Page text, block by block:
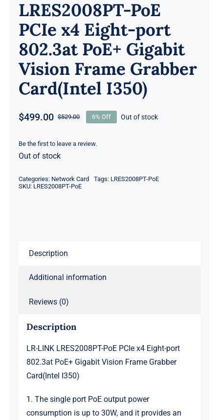
LRES2008PT-PoE
PCIe x4 Eight-port
802.3at PoE+ Gigabit
Vision Frame Grabber
Card(Intel I350)
$529.00Original
was:
$499.00
Current
is:
6% Off Out of stock
Be the first to leave a review.
Out of stock
Categories: Network Card Tags: LRES2008PT-PoE
SKU: LRES2008PT-PoE
Description
Additional information
Reviews (0)
Description
LR-LINK LRES2008PT-PoE PCIe x4 Eight-port
802.3at PoE+ Gigabit Vision Frame Grabber
Card(Intel I350)
1. The single port PoE output power
consumption is up to 30W, and it provides an